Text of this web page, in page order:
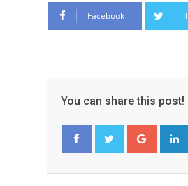
Facebook
You can share this post!
Google+